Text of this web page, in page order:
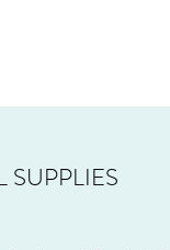
SUPPLIES